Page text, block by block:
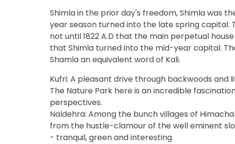
Shimla in the prior day's freedom, Shimla was
year season turned into the late spring capital.
not until 1822 A.D that the main perpetual
that Shimla turned into the mid-year capital.
Shamla an equivalent word of Kali.
Kufri: A pleasant drive through backwoods
The Nature Park here is an incredible
perspectives.
Naldehra: Among the bunch villages of
from the hustle-clamour of the well eminent
- tranquil, green and interesting.